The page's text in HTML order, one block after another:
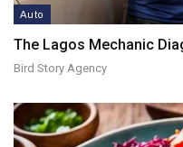
Auto
The Lagos Mechanic
Bird Story Agency